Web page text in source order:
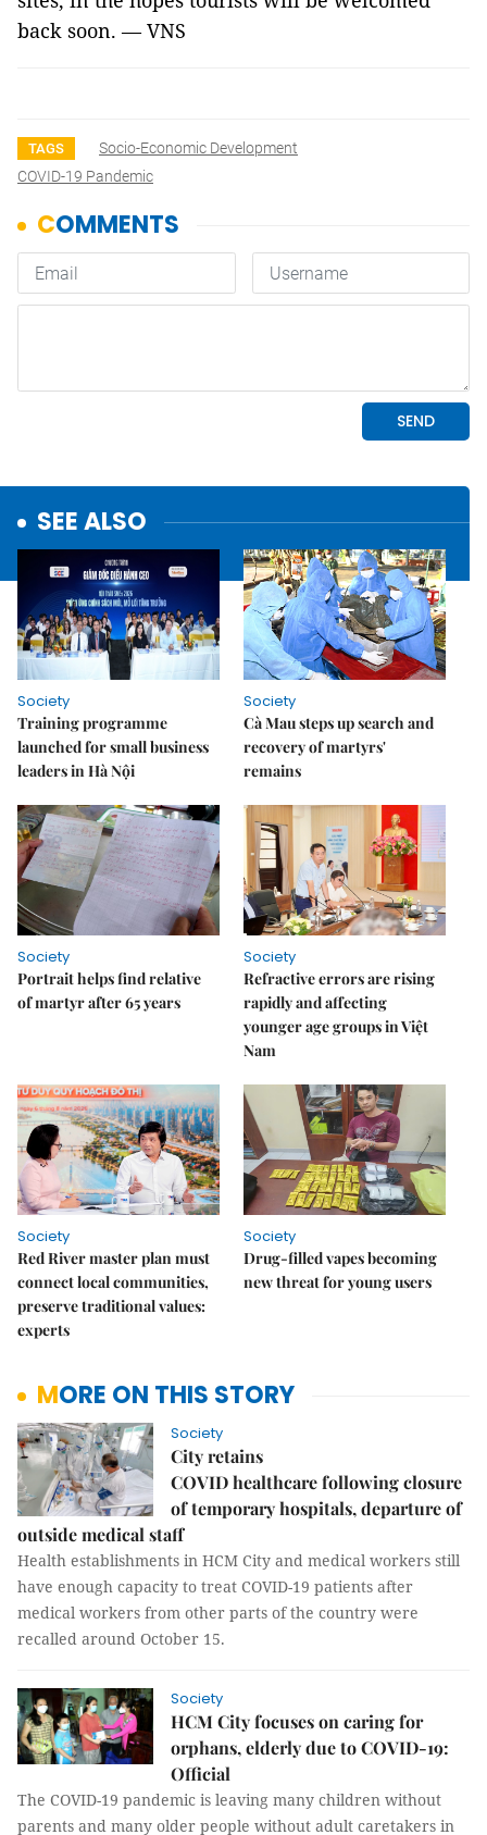
back soon. — VNS
TAGS
Socio-Economic Development
COVID-19 Pandemic
SEE ALSO
Society
Training programme
launched for small business
leaders in Hà Nội
Society
Cà Mau steps up search and
recovery of martyrs'
remains
Society
Portrait helps find relative
of martyr after 65 years
Society
Refractive errors are rising
rapidly and affecting
younger age groups in Việt
Nam
Society
Red River master plan must
connect local communities,
preserve traditional values:
experts
Society
Drug-filled vapes becoming
new threat for young users
MORE ON THIS STORY
Society
City retains
COVID healthcare following closure
of temporary hospitals, departure of
outside medical staff
Health establishments in HCM City and medical workers still
have enough capacity to treat COVID-19 patients after
medical workers from other parts of the country were
recalled around October 15.
Society
HCM City focuses on caring for
orphans, elderly due to COVID-19:
Official
The COVID-19 pandemic is leaving many children without
parents and many older people without adult caretakers in